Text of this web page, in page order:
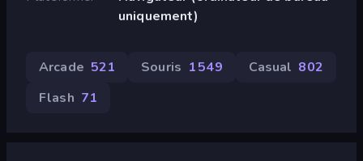
uniquement)
Arcade 521 Souris 1 549 Casual 802
Flash 71